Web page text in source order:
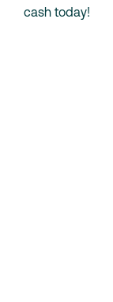
cash today!